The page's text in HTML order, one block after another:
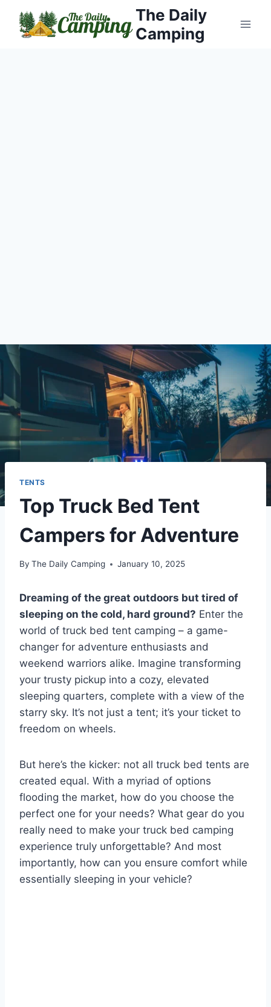
content
The Daily
Camping
TENTS
Top Truck Bed Tent
Campers for Adventure
By The Daily Camping January 10, 2025
Dreaming of the great outdoors but tired of
sleeping on the cold, hard ground? Enter the
world of truck bed tent camping – a game-
changer for adventure enthusiasts and
weekend warriors alike. Imagine transforming
your trusty pickup into a cozy, elevated
sleeping quarters, complete with a view of the
starry sky. It’s not just a tent; it’s your ticket to
freedom on wheels.
But here’s the kicker: not all truck bed tents are
created equal. With a myriad of options
flooding the market, how do you choose the
perfect one for your needs? What gear do you
really need to make your truck bed camping
experience truly unforgettable? And most
importantly, how can you ensure comfort while
essentially sleeping in your vehicle?